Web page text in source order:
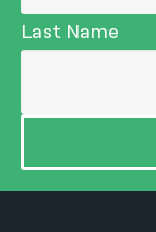
Last Name